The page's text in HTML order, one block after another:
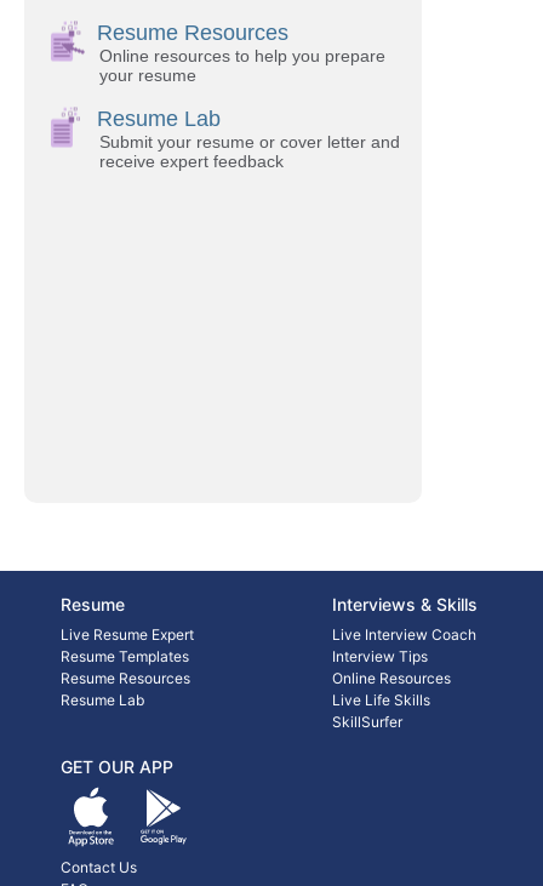
Resume Resources
Online resources to help you prepare
your resume
Resume Lab
Submit your resume or cover letter and
receive expert feedback
Resume
Live Resume Expert
Resume Templates
Resume Resources
Resume Lab
Interviews & Skills
Live Interview Coach
Interview Tips
Online Resources
Live Life Skills
SkillSurfer
GET OUR APP
Contact Us